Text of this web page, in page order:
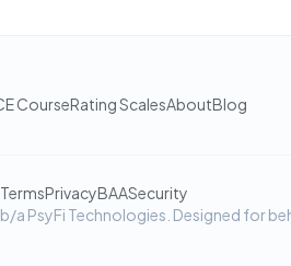
CourseRating ScalesAboutBlog
TermsPrivacyBAASecurity
PsyFi Technologies. Designed for